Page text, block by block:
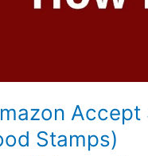
Accept
Stamps)